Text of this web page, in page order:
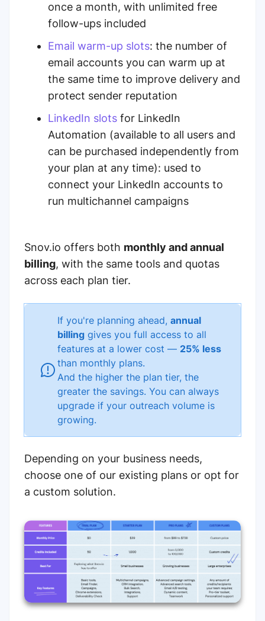
once a month, with unlimited free
follow-ups included
Email warm-up slots: the number of
email accounts you can warm up at
the same time to improve delivery and
protect sender reputation
LinkedIn slots for LinkedIn
Automation (available to all users and
can be purchased independently from
your plan at any time): used to
connect your LinkedIn accounts to
run multichannel campaigns
Snov.io offers both monthly and annual
billing, with the same tools and quotas
across each plan tier.
If you're planning ahead, annual
billing gives you full access to all
features at a lower cost — 25% less
than monthly plans.
And the higher the plan tier, the
greater the savings. You can always
upgrade if your outreach volume is
growing.
Depending on your business needs,
choose one of our existing plans or opt for
a custom solution.